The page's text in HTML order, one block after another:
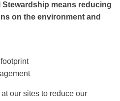
means reducing
on the environment and
our sites to reduce our